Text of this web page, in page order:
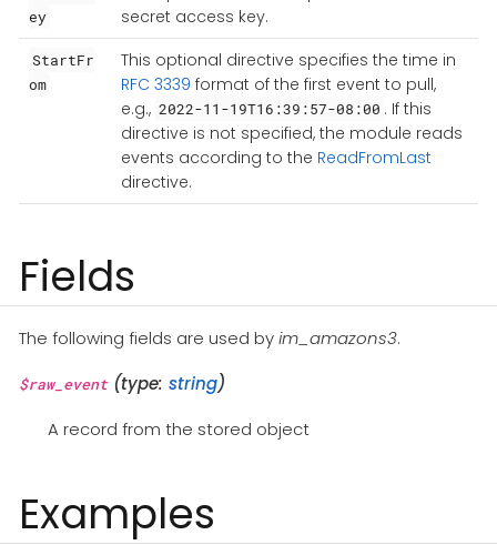
ey
secret access key.
StartFr
om
This optional directive specifies the time in
RFC 3339 format of the first event to pull,
e.g., 2022-11-19T16:39:57-08:00 . If this
directive is not specified, the module reads
events according to the ReadFromLast
directive.
Fields
The following fields are used byim_amazons3.
$raw_event(type: string)
A record from the stored object
Examples